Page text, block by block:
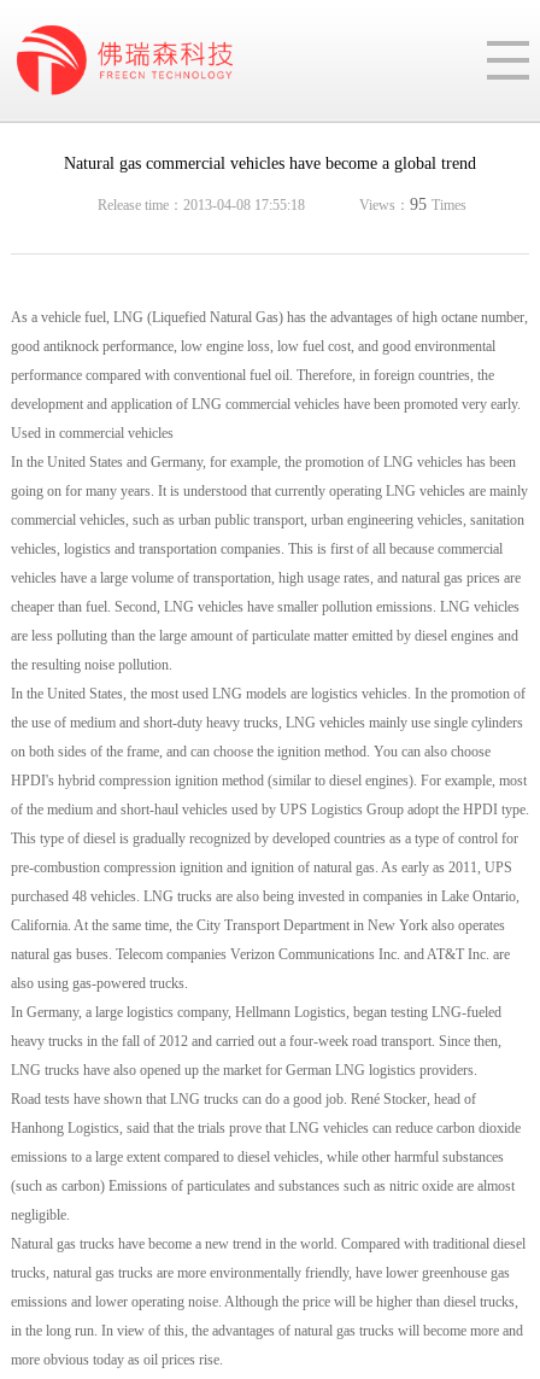
Natural gas commercial vehicles have become a global trend
Release time：2013-04-08 17:55:18 Views： 95 Times
As a vehicle fuel, LNG (Liquefied Natural Gas) has the advantages of high octane number,
good antiknock performance, low engine loss, low fuel cost, and good environmental
performance compared with conventional fuel oil. Therefore, in foreign countries, the
development and application of LNG commercial vehicles have been promoted very early.
Used in commercial vehicles
In the United States and Germany, for example, the promotion of LNG vehicles has been
going on for many years. It is understood that currently operating LNG vehicles are mainly
commercial vehicles, such as urban public transport, urban engineering vehicles, sanitation
vehicles, logistics and transportation companies. This is first of all because commercial
vehicles have a large volume of transportation, high usage rates, and natural gas prices are
cheaper than fuel. Second, LNG vehicles have smaller pollution emissions. LNG vehicles
are less polluting than the large amount of particulate matter emitted by diesel engines and
the resulting noise pollution.
In the United States, the most used LNG models are logistics vehicles. In the promotion of
the use of medium and short-duty heavy trucks, LNG vehicles mainly use single cylinders
on both sides of the frame, and can choose the ignition method. You can also choose
HPDI's hybrid compression ignition method (similar to diesel engines). For example, most
of the medium and short-haul vehicles used by UPS Logistics Group adopt the HPDI type.
This type of diesel is gradually recognized by developed countries as a type of control for
pre-combustion compression ignition and ignition of natural gas. As early as 2011, UPS
purchased 48 vehicles. LNG trucks are also being invested in companies in Lake Ontario,
California. At the same time, the City Transport Department in New York also operates
natural gas buses. Telecom companies Verizon Communications Inc. and AT&T Inc. are
also using gas-powered trucks.
In Germany, a large logistics company, Hellmann Logistics, began testing LNG-fueled
heavy trucks in the fall of 2012 and carried out a four-week road transport. Since then,
LNG trucks have also opened up the market for German LNG logistics providers.
Road tests have shown that LNG trucks can do a good job. René Stocker, head of
Hanhong Logistics, said that the trials prove that LNG vehicles can reduce carbon dioxide
emissions to a large extent compared to diesel vehicles, while other harmful substances
(such as carbon) Emissions of particulates and substances such as nitric oxide are almost
negligible.
Natural gas trucks have become a new trend in the world. Compared with traditional diesel
trucks, natural gas trucks are more environmentally friendly, have lower greenhouse gas
emissions and lower operating noise. Although the price will be higher than diesel trucks,
in the long run. In view of this, the advantages of natural gas trucks will become more and
more obvious today as oil prices rise.